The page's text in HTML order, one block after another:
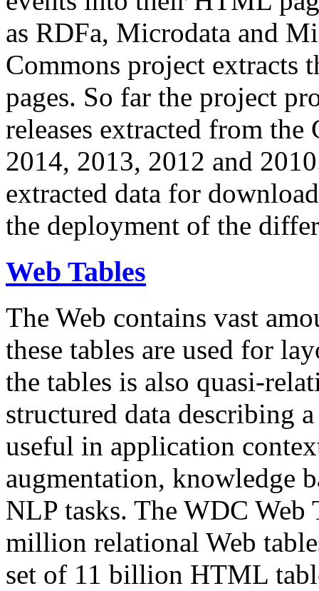
as RDFa, Microdata and
Commons project extracts
pages. So far the project
releases extracted from
2014, 2013, 2012 and
extracted data for
the deployment of the
Web Tables
The Web contains vast
these tables are used for
the tables is also quasi-
structured data describing
useful in application
augmentation, knowledge
NLP tasks. The WDC Web
million relational Web
set of 11 billion HTML